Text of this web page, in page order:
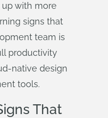
up with more
signs that
team is
productivity
native design
tools.
That